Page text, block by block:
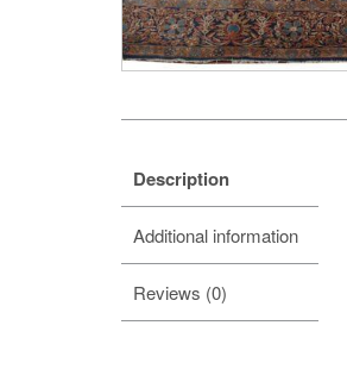
Description
Additional information
Reviews (0)